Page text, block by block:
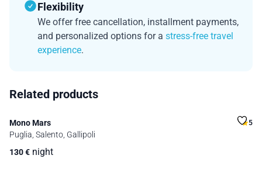
Flexibility
We offer free cancellation, installment payments,
and personalized options for a stress-free travel
experience.
Related products
Mono Mars 5
Puglia, Salento, Gallipoli
130€ night